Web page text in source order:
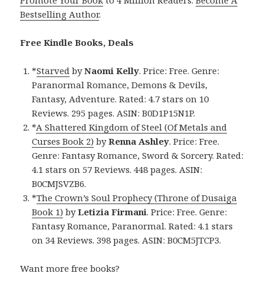
Bestselling Author.
Free Kindle Books, Deals
*Starved byNaomi Kelly. Price: Free. Genre:
Paranormal Romance, Demons & Devils,
Fantasy, Adventure. Rated: 4.7 stars on 10
Reviews. 295 pages. ASIN: B0D1P15N1P.
*A Shattered Kingdom of Steel (Of Metals and
Curses Book 2) byRenna Ashley. Price: Free.
Genre: Fantasy Romance, Sword & Sorcery. Rated:
4.1 stars on 57 Reviews. 448 pages. ASIN:
B0CMJSVZB6.
*The Crown’s Soul Prophecy (Throne of Dusaiga
Book 1) byLetizia Firmani. Price: Free. Genre:
Fantasy Romance, Paranormal. Rated: 4.1 stars
on 34 Reviews. 398 pages. ASIN: B0CM5JTCP3.
Want more free books?